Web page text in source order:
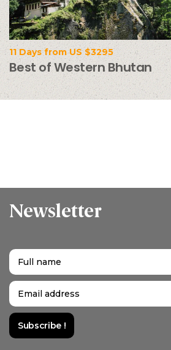
11 Days from US $3295
Best of Western Bhutan
Newsletter